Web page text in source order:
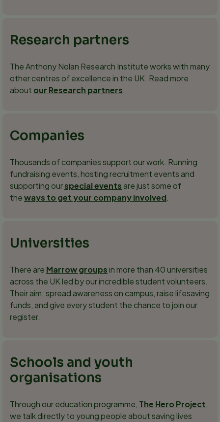
Research partners
The Anthony Nolan Research Institute works with many
other centres of excellence in the UK. Read more
about our Research partners.
Companies
Thousands of companies support our work. Running
fundraising events, hosting recruitment events and
supporting ourspecial events are just some of
theways to get your company involved.
Universities
There are Marrow groupsin more than 40 universities
across the UK led by our incredible student volunteers.
Their aim: spread awareness on campus, raise lifesaving
funds, and give every student the chance to join our
register.
Schools and youth
organisations
Through our education programme, The Hero Project,
we talk directly to young people about saving lives